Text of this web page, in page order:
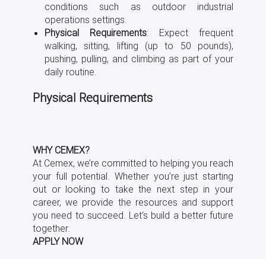
conditions such as outdoor industrial
operations settings.
Physical Requirements: Expect frequent
walking, sitting, lifting (up to 50 pounds),
pushing, pulling, and climbing as part of your
daily routine.
Physical Requirements
WHY CEMEX?
At Cemex, we’re committed to helping you reach
your full potential. Whether you’re just starting
out or looking to take the next step in your
career, we provide the resources and support
you need to succeed. Let’s build a better future
together.
APPLY NOW